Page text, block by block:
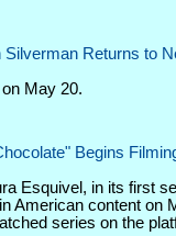
Returns to
May 20.
Begins
Esquivel, in its first
American content on
series on the